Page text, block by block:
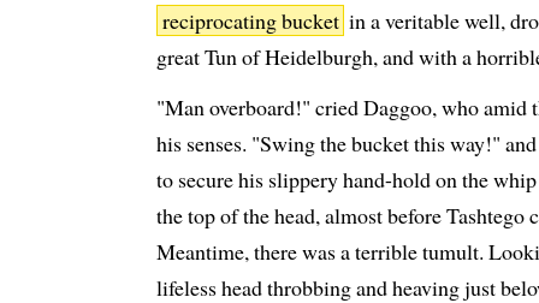
reciprocating bucket in a veritable well,
great Tun of Heidelburgh, and with a
"Man overboard!" cried Daggoo, who amid
his senses. "Swing the bucket this way!"
to secure his slippery hand-hold on the
the top of the head, almost before
Meantime, there was a terrible tumult.
lifeless head throbbing and heaving just